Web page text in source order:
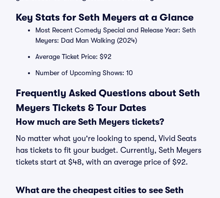
Key Stats for Seth Meyers at a Glance
Most Recent Comedy Special and Release Year: Seth
Meyers: Dad Man Walking (2024)
Average Ticket Price: $92
Number of Upcoming Shows: 10
Frequently Asked Questions about Seth
Meyers Tickets & Tour Dates
How much are Seth Meyers tickets?
No matter what you're looking to spend, Vivid Seats
has tickets to fit your budget. Currently, Seth Meyers
tickets start at $48, with an average price of $92.
What are the cheapest cities to see Seth